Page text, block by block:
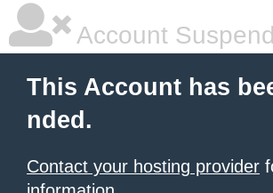
Account
This Account has
nded.
Contact your hosting provider